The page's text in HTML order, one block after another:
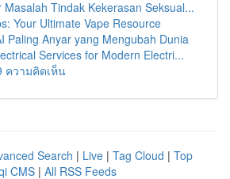
Masalah Tindak Kekerasan Seksual...
Your Ultimate Vape Resource
Paling Anyar yang Mengubah Dunia
Services for Modern Electri...
ความคิดเห็น
Search | Live | Tag Cloud | Top
CMS | All RSS Feeds